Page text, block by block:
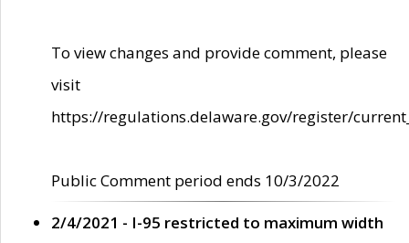
To view changes and provide comment, please
visit
https://regulations.delaware.gov/register/
Public Comment period ends 10/3/2022
2/4/2021 - I-95 restricted to maximum width